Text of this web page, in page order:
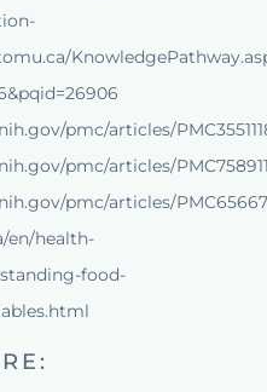
pmc/articles/
pmc/articles/
pmc/articles/
en/health-
food-